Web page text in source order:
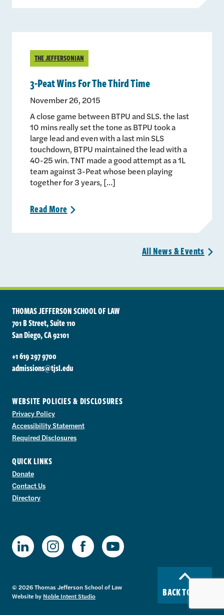
THE JEFFERSONIAN
3-Peat Wins For The Third Time
November 26, 2015
A close game between BTPU and SLS. the last
10 mins really set the tone as BTPU took a
large lead and even with a last min SLS
touchdown, BTPU maintained the lead with a
40-25 win. TNT made a good attempt as a 1L
team against 3-Peat whose been playing
together for 3 years, […]
ReadMore >
All News &Events >
BACK TO TOP
THOMAS JEFFERSON SCHOOL OF LAW
701 B Street, Suite 110
San Diego, CA 92101
+1 619 297 9700
admissions@tjsl.edu
WEBSITE POLICIES & DISCLOSURES
Privacy Policy
Accessibility Statement
Required Disclosures
QUICK LINKS
Donate
Contact Us
Directory
© 2026 Thomas Jefferson School of Law
Website by Noble Intent Studio